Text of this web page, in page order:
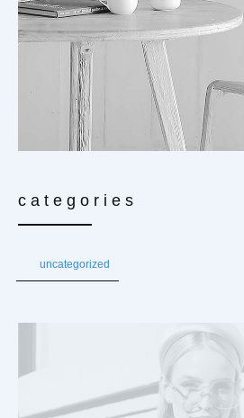
categories
uncategorized